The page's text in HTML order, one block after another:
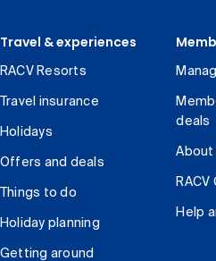
Travel & experiences
RACV Resorts
Travel insurance
Holidays
Offers and deals
Things to do
Holiday planning
Getting around
deals
About
RACV
Help